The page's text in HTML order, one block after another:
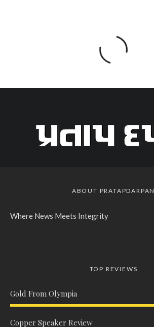
ABOUT PRATAPDARPAN
Where News Meets Integrity
TOP REVIEWS
Gold From Olympia
Copper Speaker Review